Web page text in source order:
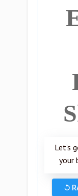
Let’s
your
↺